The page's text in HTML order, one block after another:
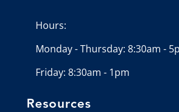
Hours:
Monday - Thursday: 8:30am -
Friday: 8:30am - 1pm
Resources